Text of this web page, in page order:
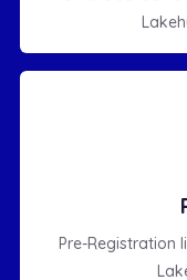
Pre-Registration